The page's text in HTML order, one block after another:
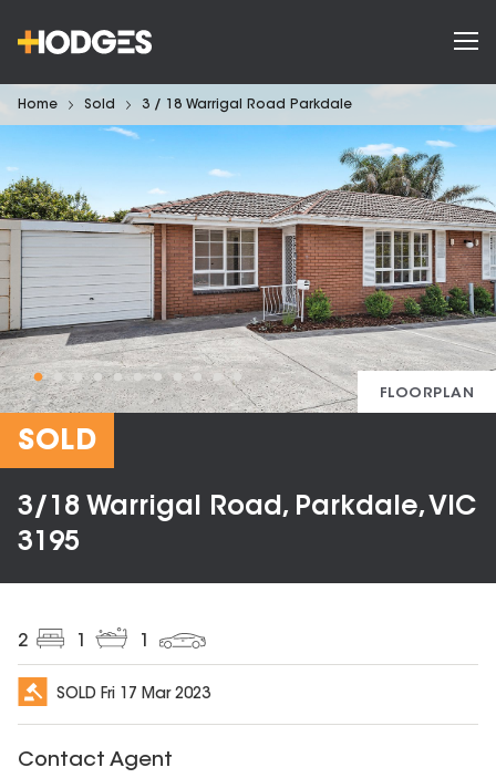
Home Sold 3 / 18 Warrigal Road Parkdale
FLOORPLAN
SOLD
3/18 Warrigal Road, Parkdale, VIC
3195
2
SOLD Fri 17 Mar 2023
Contact Agent